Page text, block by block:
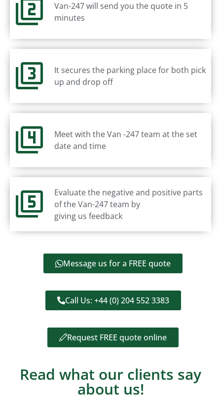
Van-247 will send you the quote in 5
minutes
It secures the parking place for both pick
up and drop off
Meet with the Van -247 team at the set
date and time
Evaluate the negative and positive parts
of the Van-247 team by
giving us feedback
Message us for a FREE quote
Call Us: +44 (0) 204 552 3383
Request FREE quote online
Read what our clients say
about us!